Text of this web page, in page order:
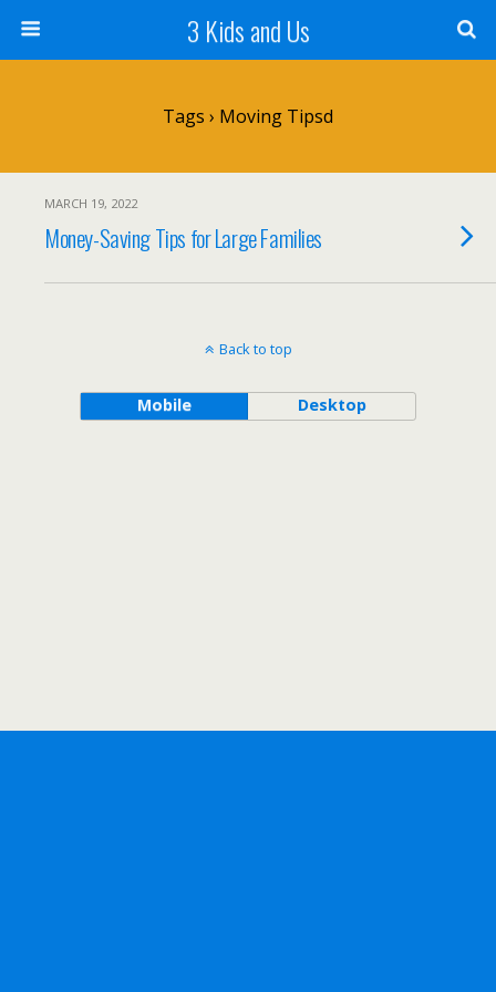
3 Kids and Us
Tags › Moving Tipsd
MARCH 19, 2022
Money-Saving Tips for Large Families
Back to top
Mobile Desktop